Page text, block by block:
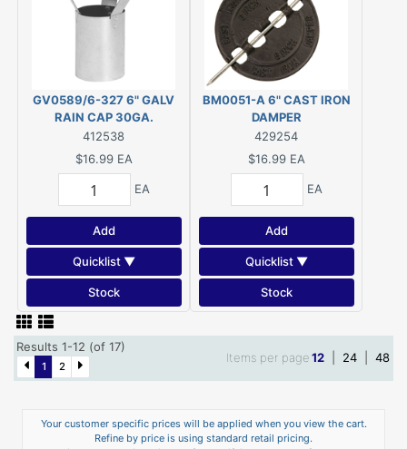
GV0589/6-327 6" GALV
RAIN CAP 30GA.
412538
$16.99 EA
EA
Add
Quicklist ▼
Stock
BM0051-A 6" CAST IRON
DAMPER
429254
$16.99 EA
EA
Add
Quicklist ▼
Stock
Results 1-12 (of 17)
1 2
Items per page12 24 48
Your customer specific prices will be applied when you view the cart.
Refine by price is using standard retail pricing.